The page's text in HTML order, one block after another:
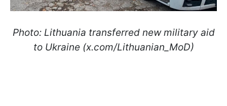
Photo: Lithuania transferred new military aid
to Ukraine (x.com/Lithuanian_MoD)